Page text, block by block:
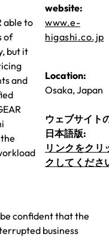
able to
of
but it
and
website:
www.e-
higashi.co.jp
Location:
Osaka, Japan
ウェブサイト
日本語版:
リンクをクリ
クしてくださ
confident that the
business